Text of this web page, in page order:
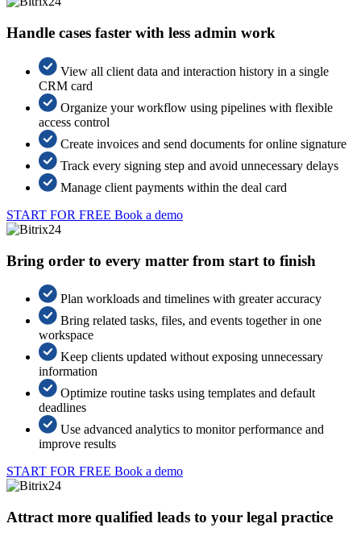
Handle cases faster with less admin work
View all client data and interaction history in a single
CRM card
Organize your workflow using pipelines with flexible
access control
Create invoices and send documents for online signature
Track every signing step and avoid unnecessary delays
Manage client payments within the deal card
START FOR FREE Book a demo
Bring order to every matter from start to finish
Plan workloads and timelines with greater accuracy
Bring related tasks, files, and events together in one
workspace
Keep clients updated without exposing unnecessary
information
Optimize routine tasks using templates and default
deadlines
Use advanced analytics to monitor performance and
improve results
START FOR FREE Book a demo
Attract more qualified leads to your legal practice